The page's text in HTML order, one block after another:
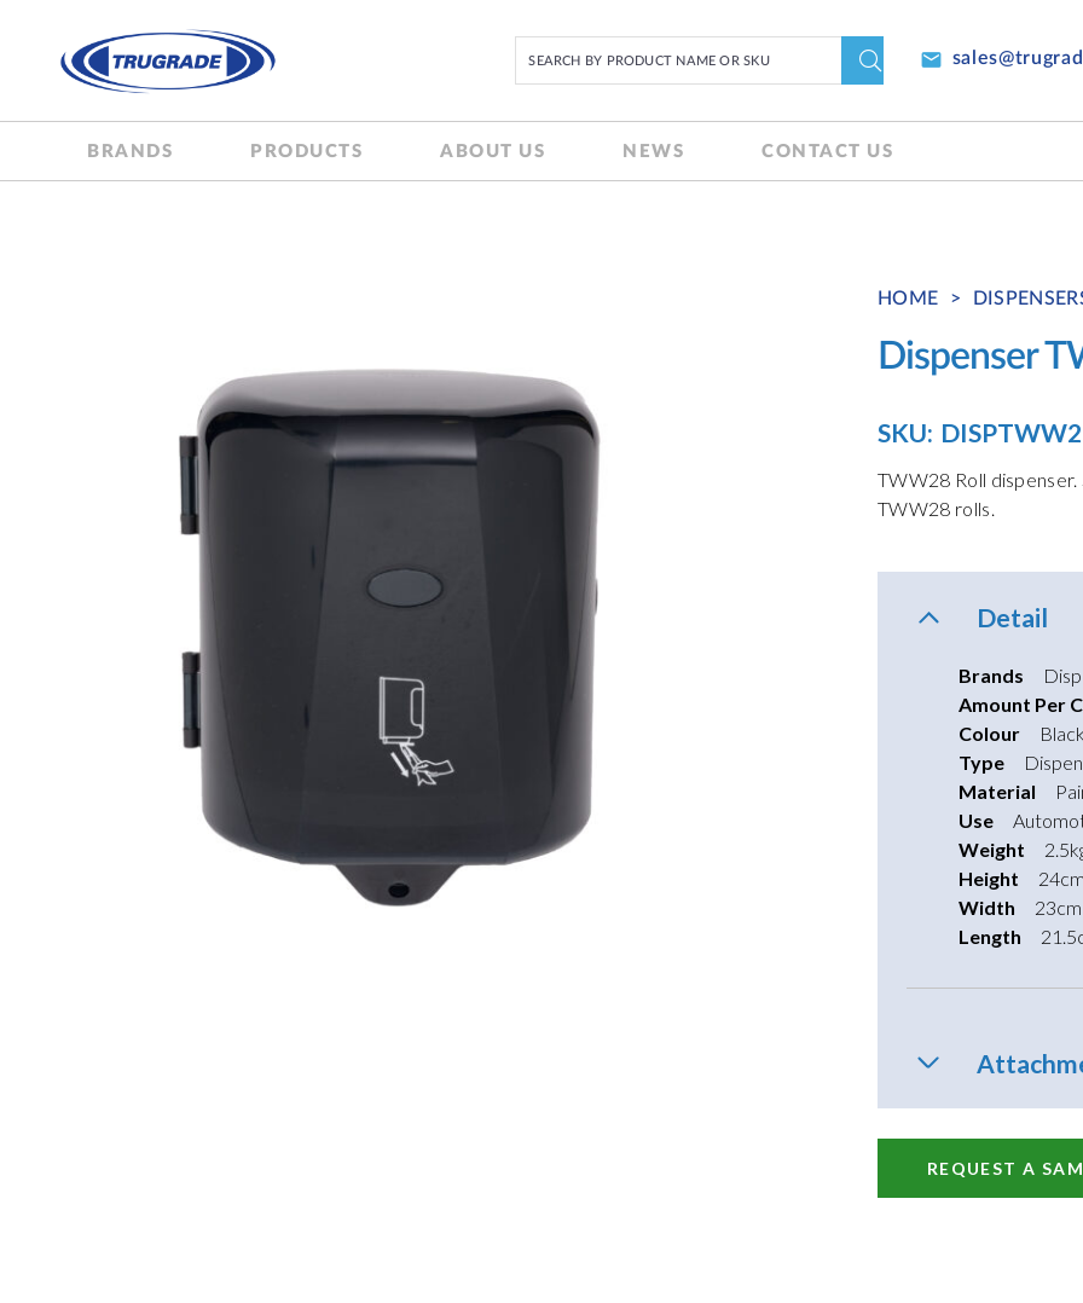
email
BRANDS PRODUCTS ABOUT US NEWS CONTACT US
HOME >
Dispenser
SKU:
TWW28 Roll
TWW28 rolls.
Detail
Brands
Amount Per
Colour
Type
Material
Use
Weight
Height
Width
23cm
Length
REQUEST A